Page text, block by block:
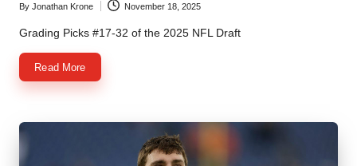
Posted
by
By Jonathan Krone November 18, 2025
Grading Picks #17-32 of the 2025 NFL Draft
Read More